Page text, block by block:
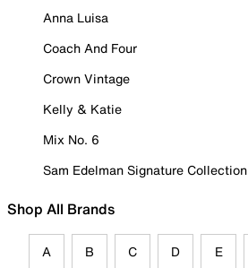
Anna Luisa
Coach And Four
Crown Vintage
Kelly & Katie
Mix No. 6
Sam Edelman Signature Collection
Shop All Brands
A B C D E